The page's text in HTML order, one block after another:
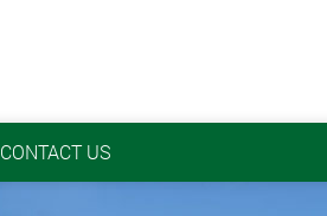
CONTACT US